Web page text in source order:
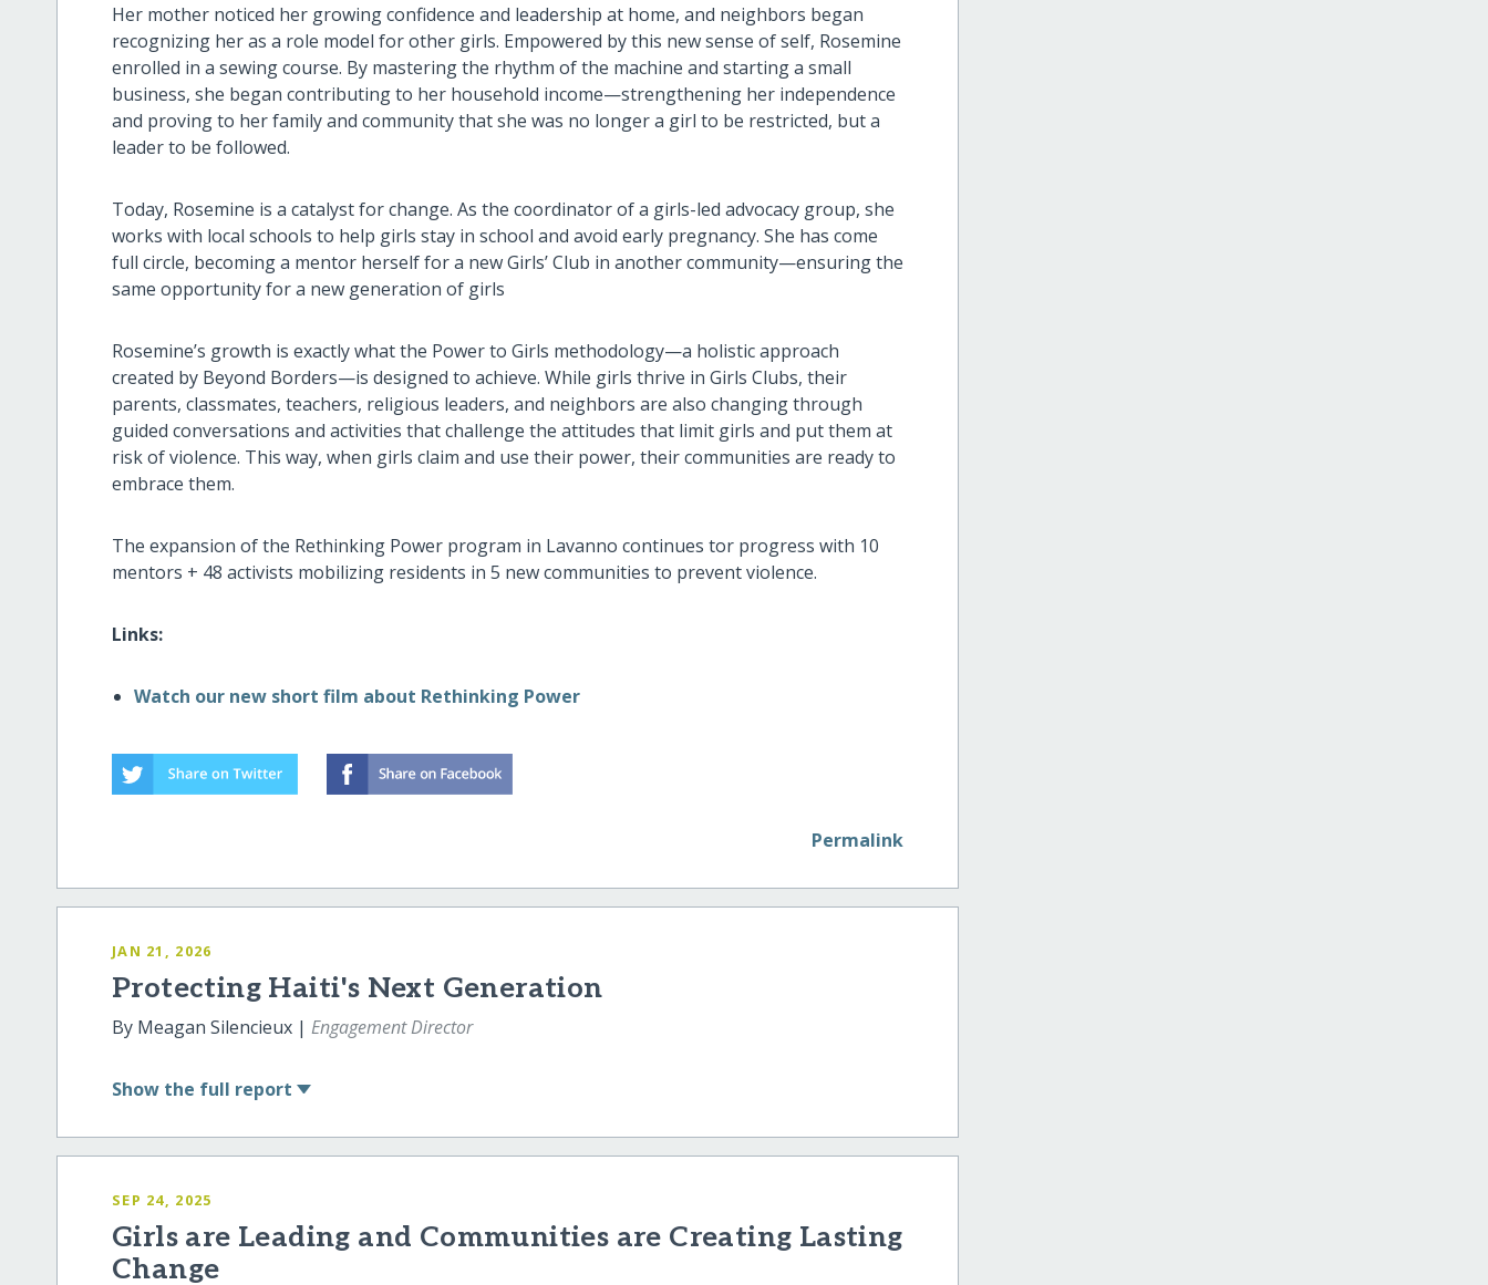
Her mother noticed her growing confidence and leadership at home, and neighbors began
recognizing her as a role model for other girls. Empowered by this new sense of self, Rosemine
enrolled in a sewing course. By mastering the rhythm of the machine and starting a small
business, she began contributing to her household income—strengthening her independence
and proving to her family and community that she was no longer a girl to be restricted, but a
leader to be followed.
Today, Rosemine is a catalyst for change. As the coordinator of a girls-led advocacy group, she
works with local schools to help girls stay in school and avoid early pregnancy. She has come
full circle, becoming a mentor herself for a new Girls’ Club in another community—ensuring the
same opportunity for a new generation of girls
Rosemine’s growth is exactly what the Power to Girls methodology—a holistic approach
created by Beyond Borders—is designed to achieve. While girls thrive in Girls Clubs, their
parents, classmates, teachers, religious leaders, and neighbors are also changing through
guided conversations and activities that challenge the attitudes that limit girls and put them at
risk of violence. This way, when girls claim and use their power, their communities are ready to
embrace them.
The expansion of the Rethinking Power program in Lavanno continues tor progress with 10
mentors + 48 activists mobilizing residents in 5 new communities to prevent violence.
Links:
Watch our new short film about Rethinking Power
Permalink
JAN 21, 2026
Protecting Haiti's Next Generation
By Meagan Silencieux |Engagement Director
Show the full report
SEP 24, 2025
Girls are Leading and Communities are Creating Lasting
Change